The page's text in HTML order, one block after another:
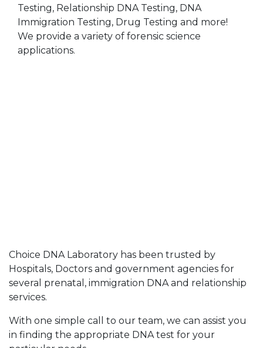
Testing, Relationship DNA Testing, DNA
Immigration Testing, Drug Testing and more!
We provide a variety of forensic science
applications.
Choice DNA Laboratory has been trusted by
Hospitals, Doctors and government agencies for
several prenatal, immigration DNA and relationship
services.
With one simple call to our team, we can assist you
in finding the appropriate DNA test for your